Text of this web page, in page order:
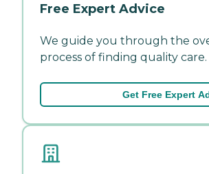
Free Expert Advice
We guide you through the
process of finding quality care.
Get Free Expert